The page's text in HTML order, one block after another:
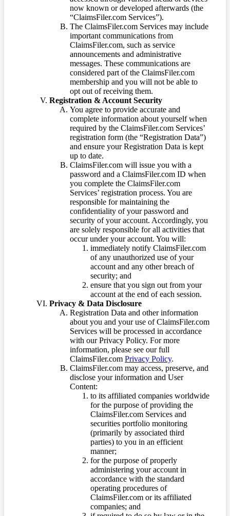
now known or developed afterwards (the
“ClaimsFiler.com Services”).
The ClaimsFiler.com Services may include
important communications from
ClaimsFiler.com, such as service
announcements and administrative
messages. These communications are
considered part of the ClaimsFiler.com
membership and you will not be able to
opt out of receiving them.
Registration & Account Security
You agree to provide accurate and
complete information about yourself when
required by the ClaimsFiler.com Services’
registration form (the “Registration Data”)
and ensure your Registration Data is kept
up to date.
ClaimsFiler.com will issue you with a
password and a ClaimsFiler.com ID when
you complete the ClaimsFiler.com
Services’ registration process. You are
responsible for maintaining the
confidentiality of your password and
security of your account. Accordingly, you
are solely responsible for all activities that
occur under your account. You will:
immediately notify ClaimsFiler.com
of any unauthorized use of your
account and any other breach of
security; and
ensure that you sign out from your
account at the end of each session.
Privacy & Data Disclosure
Registration Data and other information
about you and your use of ClaimsFiler.com
Services will be processed in accordance
with our Privacy Policy. For more
information, please see our full
ClaimsFiler.com Privacy Policy.
ClaimsFiler.com may access, preserve, and
disclose your information and User
Content:
to its affiliated companies worldwide
for the purpose of providing the
ClaimsFiler.com Services and
securities portfolio monitoring
(primarily by associated third
parties) to you in an efficient
manner;
for the purpose of properly
administering your account in
accordance with the standard
operating procedures of
ClaimsFiler.com or its affiliated
companies; and